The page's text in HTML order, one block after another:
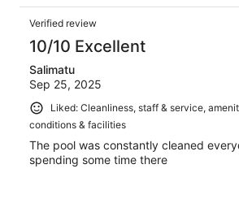
Verified review
10/10 Excellent
Salimatu
Sep 25, 2025
Liked: Cleanliness, staff & service,
conditions & facilities
The pool was constantly cleaned
spending some time there